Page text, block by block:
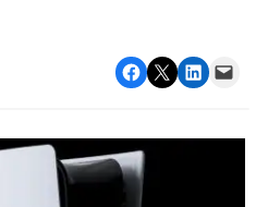
Share on Facebook Email this Page Share on LinkedIn Email this Page